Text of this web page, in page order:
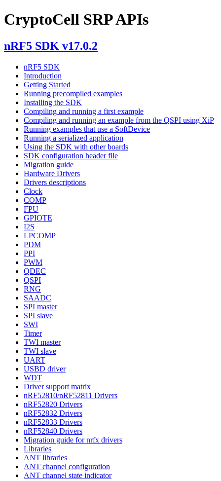
CryptoCell SRP APIs
nRF5 SDK v17.0.2
nRF5 SDK
Introduction
Getting Started
Running precompiled examples
Installing the SDK
Compiling and running a first example
Compiling and running an example from the QSPI using XiP
Running examples that use a SoftDevice
Running a serialized application
Using the SDK with other boards
SDK configuration header file
Migration guide
Hardware Drivers
Drivers descriptions
Clock
COMP
FPU
GPIOTE
I2S
LPCOMP
PDM
PPI
PWM
QDEC
QSPI
RNG
SAADC
SPI master
SPI slave
SWI
Timer
TWI master
TWI slave
UART
USBD driver
WDT
Driver support matrix
nRF52810/nRF52811 Drivers
nRF52820 Drivers
nRF52832 Drivers
nRF52833 Drivers
nRF52840 Drivers
Migration guide for nrfx drivers
Libraries
ANT libraries
ANT channel configuration
ANT channel state indicator